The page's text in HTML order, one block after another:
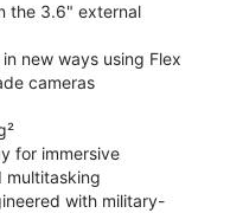
the 3.6" external
new ways using Flex
cameras
for immersive
multitasking
with military-